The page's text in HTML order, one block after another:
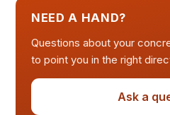
NEED A HAND?
Questions about your
to point you in the right
Ask a